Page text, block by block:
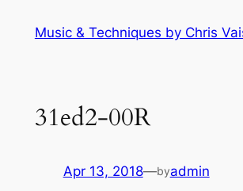
Music & Techniques by Chris
31ed2-00R
Apr 13, 2018—byadmin